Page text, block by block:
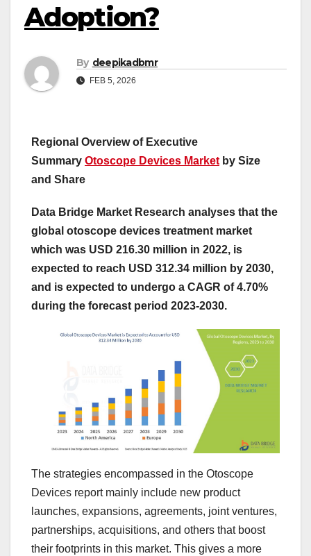
Adoption?
By deepikadbmr
FEB 5, 2026
Regional Overview of Executive
Summary Otoscope Devices Market by Size
and Share
Data Bridge Market Research analyses that the
global otoscope devices treatment market
which was USD 216.30 million in 2022, is
expected to reach USD 312.34 million by 2030,
and is expected to undergo a CAGR of 4.70%
during the forecast period 2023-2030.
The strategies encompassed in the Otoscope
Devices report mainly include new product
launches, expansions, agreements, joint ventures,
partnerships, acquisitions, and others that boost
their footprints in this market. This gives a more